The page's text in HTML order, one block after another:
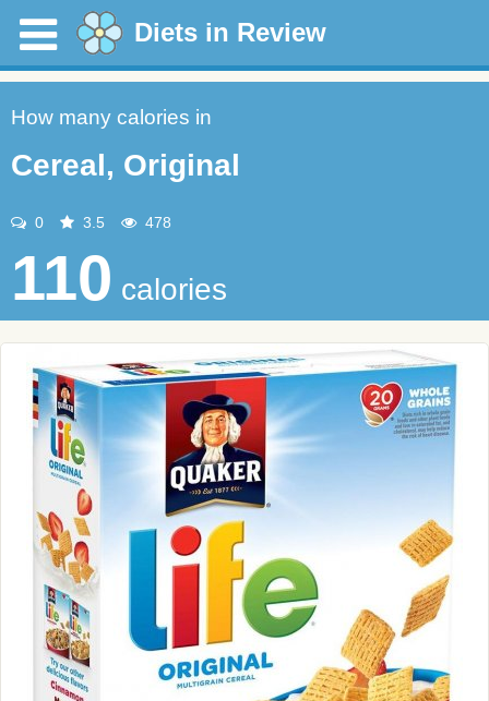
Diets in Review
How many calories in
Cereal, Original
0 3.5 478
110 calories